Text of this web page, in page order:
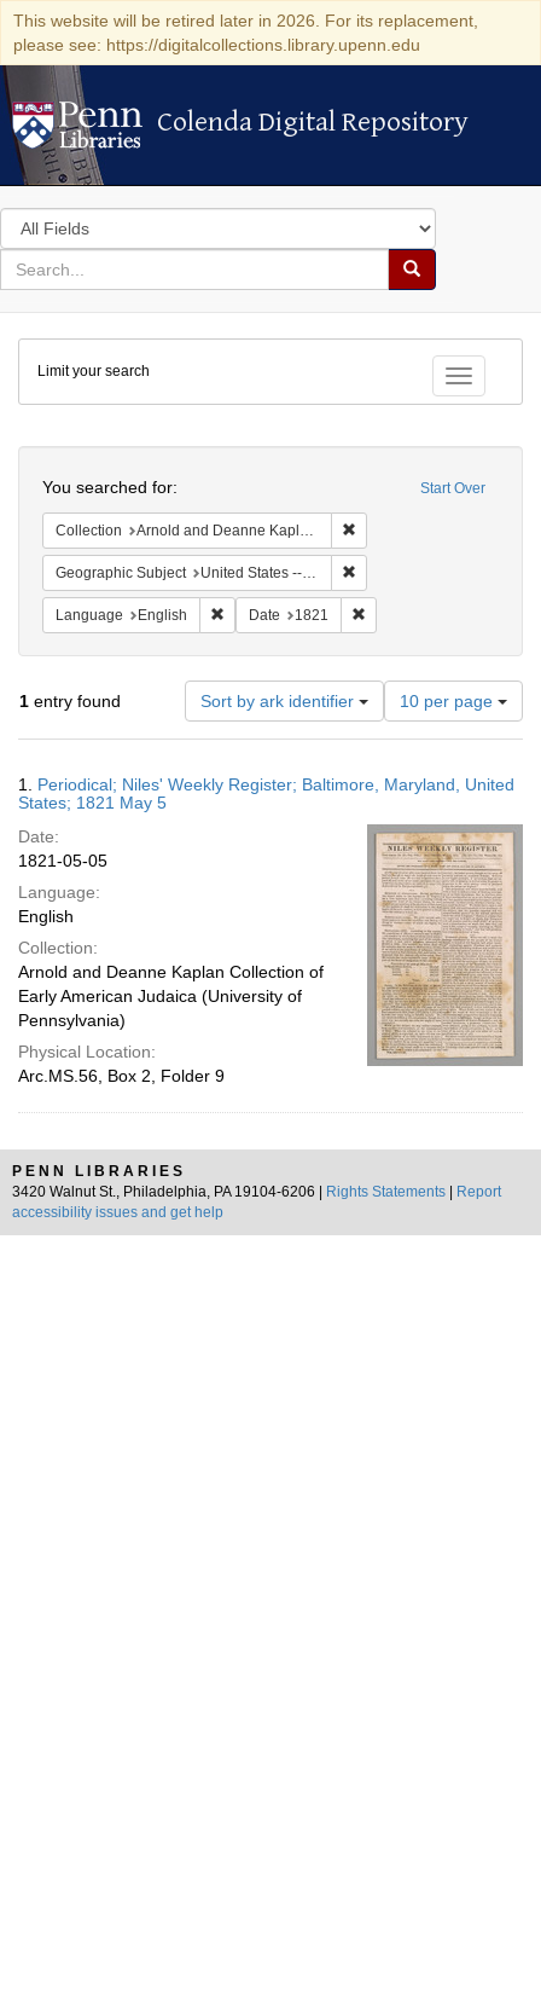
This website will be retired later in 2026. For its replacement,
please see: https://digitalcollections.library.upenn.edu
Colenda Digital Repository
Colenda Digital Repository
Search
in
for
search
Search
Colenda
Digital
Repository
Toggle
Limit your search
Start Over
You searched for:
Collection Arnold and Deanne Kaplan Collection of Early American Judaica (University of Pennsylvania)
Geographic Subject United States -- Maryland
Language English Remove constraint Language: English
Date 1821
1 entry found Sort by ark identifier
Number
of
results
display
page
10 per page
Results
1. Periodical; Niles' Weekly Register; Baltimore, Maryland, United
States; 1821 May 5
Date:
1821-05-05
Language:
English
Collection:
Arnold and Deanne Kaplan Collection of
Early American Judaica (University of
Pennsylvania)
Physical Location:
Arc.MS.56, Box 2, Folder 9
PENN LIBRARIES
3420 Walnut St., Philadelphia, PA 19104-6206 |
Rights Statements
Report
accessibility issues and get help